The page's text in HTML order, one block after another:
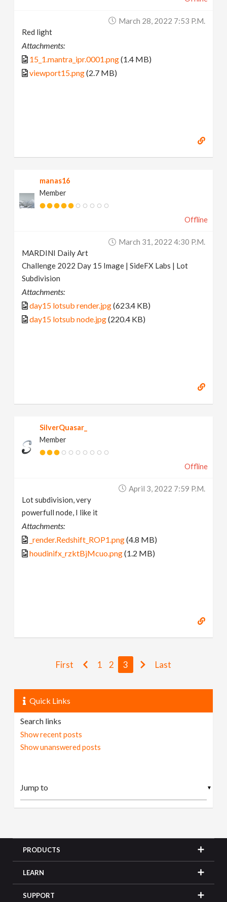
March 28, 2022 7:53 P.m.
Red light
Attachments:
15_1.mantra_ipr.0001.png(1.4 MB)
viewport15.png(2.7 MB)
manas16
Member
Offline
March 31, 2022 4:30 P.m.
MARDINI Daily Art
Challenge 2022 Day 15 Image | SideFX Labs | Lot
Subdivision
Attachments:
day15 lotsub render.jpg(623.4 KB)
day15 lotsub node.jpg(220.4 KB)
SilverQuasar_
Member
Offline
April 3, 2022 7:59 P.m.
Lot subdivision, very
powerfull node, I like it
Attachments:
_render.Redshift_ROP1.png(4.8 MB)
houdinifx_rzktBjMcuo.png(1.2 MB)
First 1 2 3 Last
Quick Links
Search links
Show recent posts
Show unanswered posts
▼
PRODUCTS
LEARN
SUPPORT